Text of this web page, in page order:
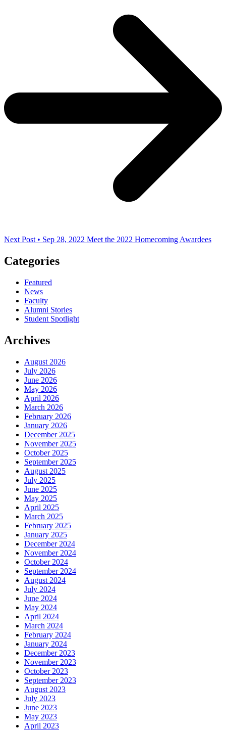
Next Post • Sep 28, 2022 Meet the 2022 Homecoming Awardees
Categories
Featured
News
Faculty
Alumni Stories
Student Spotlight
Archives
August 2026
July 2026
June 2026
May 2026
April 2026
March 2026
February 2026
January 2026
December 2025
November 2025
October 2025
September 2025
August 2025
July 2025
June 2025
May 2025
April 2025
March 2025
February 2025
January 2025
December 2024
November 2024
October 2024
September 2024
August 2024
July 2024
June 2024
May 2024
April 2024
March 2024
February 2024
January 2024
December 2023
November 2023
October 2023
September 2023
August 2023
July 2023
June 2023
May 2023
April 2023